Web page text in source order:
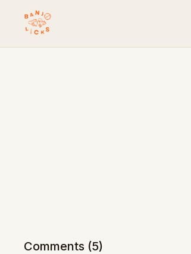
Comments (5)